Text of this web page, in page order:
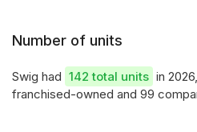
Number of units
Swig had 142 total units in
franchised-owned and 99